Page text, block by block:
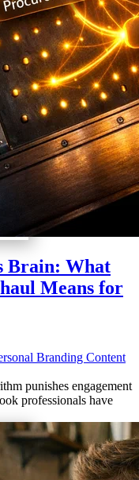
Brain: What
Means for
Branding Content
punishes engagement
professionals have